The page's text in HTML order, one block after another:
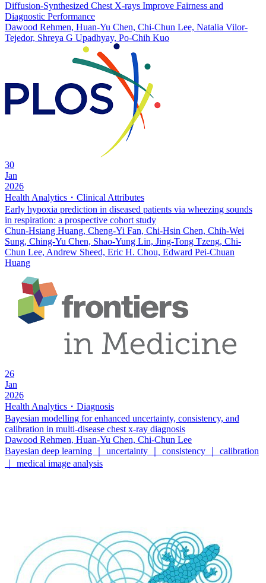
Diffusion-Synthesized Chest X-rays Improve Fairness and
Diagnostic Performance
Dawood Rehmen, Huan-Yu Chen, Chi-Chun Lee, Natalia Vilor-
Tejedor, Shreya G Upadhyay, Po-Chih Kuo
30
Jan
2026
Health Analytics・Clinical Attributes
Early hypoxia prediction in diseased patients via wheezing sounds
in respiration: a prospective cohort study
Chun-Hsiang Huang, Cheng-Yi Fan, Chi-Hsin Chen, Chih-Wei
Sung, Ching-Yu Chen, Shao-Yung Lin, Jing-Tong Tzeng, Chi-
Chun Lee, Andrew Sheed, Eric H. Chou, Edward Pei-Chuan
Huang
26
Jan
2026
Health Analytics・Diagnosis
Bayesian modelling for enhanced uncertainty, consistency, and
calibration in multi-disease chest x-ray diagnosis
Dawood Rehmen, Huan-Yu Chen, Chi-Chun Lee
Bayesian deep learning ｜ uncertainty ｜ consistency ｜ calibration
｜ medical image analysis